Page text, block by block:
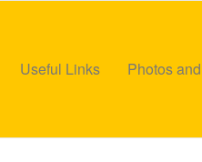
Useful Links Photos